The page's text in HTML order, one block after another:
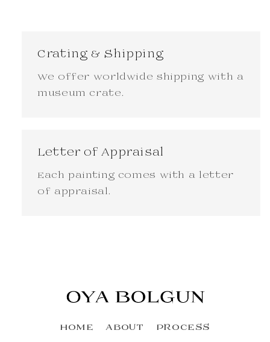
Crating & Shipping
We offer worldwide shipping with a
museum crate.
Letter of Appraisal
Each painting comes with a letter
of appraisal.
HOME ABOUT PROCESS